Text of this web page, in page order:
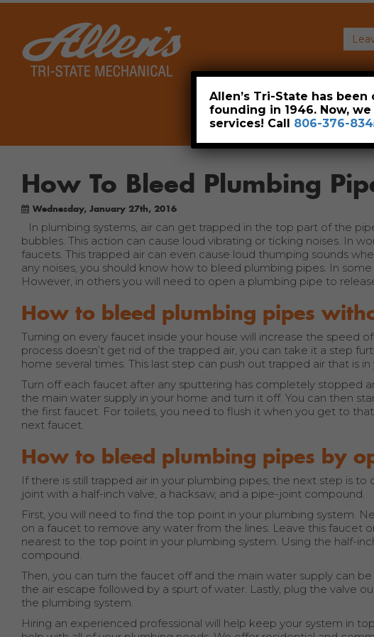
How To Bleed Plumbing
Wednesday, January 27th, 2016
In plumbing systems, air can get trapped in the top part of the
bubbles. This action can cause loud vibrating or ticking noises. In
faucets. This trapped air can even cause loud thumping sounds
any noises, you should know how to bleed plumbing pipes. In
However, in others you will need to open a plumbing pipe to
How to bleed plumbing pipes
Turning on every faucet inside your house will increase the speed
process doesn’t get rid of the trapped air, you can take it a step
home several times. This last step can push out trapped air that is
Turn off each faucet after any sputtering has completely stopped
the main water supply in your home and turn it off. You can then
the first faucet. For toilets, you need to flush it when you get to
next faucet.
How to bleed plumbing pipes by
If there is still trapped air in your plumbing pipes, the next step is
joint with a half-inch valve, a hacksaw, and a pipe-joint compound.
First, you will need to find the top point in your plumbing system.
on a faucet to remove any water from the lines. Leave this faucet
nearest to the top point in your plumbing system. Using the half-
compound.
Then, you can turn the faucet off and the main water supply can
the air escape followed by a spurt of water. Lastly, plug the valve
the plumbing system.
Hiring an experienced professional will help keep your system in
Allen’s Tri-State has
founding in 1946. Now,
services! Call 806-376-